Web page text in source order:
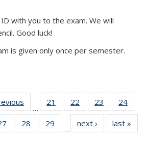
with you to the exam. We will
Good luck!
is given only once per semester.
…
21
of 49
News
22
of 49
News
23
of 49
News
24
of 49
News
28
of 49
News
29
News
…
next › Newslast »